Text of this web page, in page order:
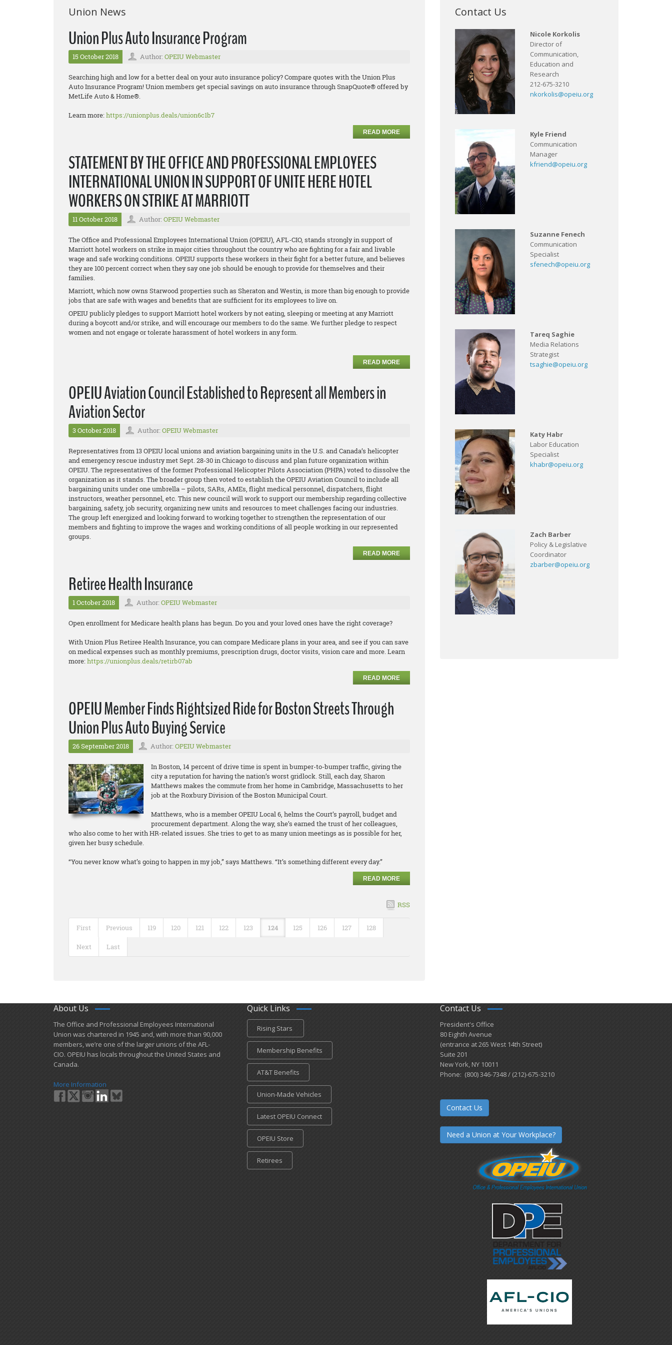
Union News
Union Plus Auto Insurance Program
15 October 2018 Author: OPEIU Webmaster
Searching high and low for a better deal on your auto insurance policy? Compare quotes with the Union Plus
Auto Insurance Program! Union members get special savings on auto insurance through SnapQuote® offered by
MetLife Auto & Home®.
Learn more:https://unionplus.deals/union6c1b7
READ MORE
STATEMENT BY THE OFFICE AND PROFESSIONAL EMPLOYEES
INTERNATIONAL UNION IN SUPPORT OF UNITE HERE HOTEL
WORKERS ON STRIKE AT MARRIOTT
11 October 2018 Author: OPEIU Webmaster
The Office and Professional Employees International Union (OPEIU), AFL-CIO, stands strongly in support of
Marriott hotel workers on strike in major cities throughout the country who are fighting for a fair and livable
wage and safe working conditions. OPEIU supports these workers in their fight for a better future, and believes
they are 100 percent correct when they say one job should be enough to provide for themselves and their
families.
Marriott, which now owns Starwood properties such as Sheraton and Westin, is more than big enough to provide
jobs that are safe with wages and benefits that are sufficient for its employees to live on.
OPEIU publicly pledges to support Marriott hotel workers by not eating, sleeping or meeting at any Marriott
during a boycott and/or strike, and will encourage our members to do the same. We further pledge to respect
women and not engage or tolerate harassment of hotel workers in any form.
READ MORE
OPEIU Aviation Council Established to Represent all Members in
Aviation Sector
3 October 2018 Author: OPEIU Webmaster
Representatives from 13 OPEIU local unions and aviation bargaining units in the U.S. and Canada’s helicopter
and emergency rescue industry met Sept. 28-30 in Chicago to discuss and plan future organization within
OPEIU. The representatives of the former Professional Helicopter Pilots Association (PHPA) voted to dissolve the
organization as it stands. The broader group then voted to establish the OPEIU Aviation Council to include all
bargaining units under one umbrella – pilots, SARs, AMEs, flight medical personnel, dispatchers, flight
instructors, weather personnel, etc. This new council will work to support our membership regarding collective
bargaining, safety, job security, organizing new units and resources to meet challenges facing our industries.
The group left energized and looking forward to working together to strengthen the representation of our
members and fighting to improve the wages and working conditions of all people working in our represented
groups.
READ MORE
Retiree Health Insurance
1 October 2018 Author: OPEIU Webmaster
Open enrollment for Medicare health plans has begun. Do you and your loved ones have the right coverage?
With Union Plus Retiree Health Insurance, you can compare Medicare plans in your area, and see if you can save
on medical expenses such as monthly premiums, prescription drugs, doctor visits, vision care and more. Learn
more:https://unionplus.deals/retirb07ab
READ MORE
OPEIU Member Finds Rightsized Ride for Boston Streets Through
Union Plus Auto Buying Service
26 September 2018 Author: OPEIU Webmaster
In Boston, 14 percent of drive time is spent in bumper-to-bumper traffic, giving the
city a reputation for having the nation’s worst gridlock. Still, each day, Sharon
Matthews makes the commute from her home in Cambridge, Massachusetts to her
job at the Roxbury Division of the Boston Municipal Court.
Matthews, who is a member OPEIU Local 6, helms the Court’s payroll, budget and
procurement department. Along the way, she’s earned the trust of her colleagues,
who also come to her with HR-related issues. She tries to get to as many union meetings as is possible for her,
given her busy schedule.
“You never know what’s going to happen in my job,” says Matthews. “It’s something different every day.”
READ MORE
RSS
First Previous 119 120 121 122 123 124 125 126 127 128
Next Last
Contact Us
Nicole Korkolis
Director of
Communication,
Education and
Research
212-675-3210
nkorkolis@opeiu.org
Kyle Friend
Communication
Manager
kfriend@opeiu.org
Suzanne Fenech
Communication
Specialist
sfenech@opeiu.org
Tareq Saghie
Media Relations
Strategist
tsaghie@opeiu.org
Katy Habr
Labor Education
Specialist
khabr@opeiu.org
Zach Barber
Policy & Legislative
Coordinator
zbarber@opeiu.org
About Us
​The Office and Professional Employees International
Union was chartered in 1945 and​, with more than ​90,000
members, we’re one of the larger unions of the AFL-
CIO. OPEIU has locals ​throughout the United States and
Canada.
More Information
Quick Links
Rising Stars
Membership Benefits
AT&T Benefits
Union-Made Vehicles
Latest OPEIU Connect
OPEIU Store
Retirees
Contact Us
President's Office
80 Eighth Avenue
(entrance at 265 West 14th Street)
Suite 201
New York, NY 10011
Phone: (800) 346-7348 / (212)-675-3210
Contact Us
Need a Union at Your Workplace?